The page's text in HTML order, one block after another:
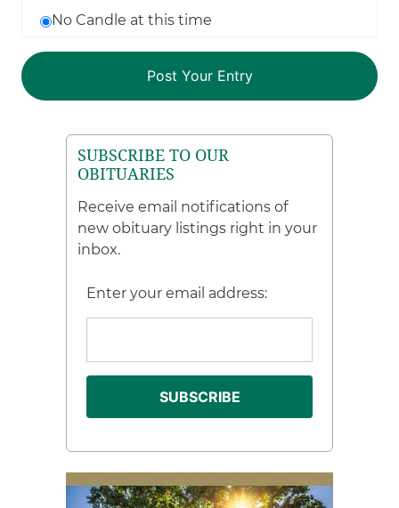
No Candle at this time
SUBSCRIBE TO OUR
OBITUARIES
Receive email notifications of
new obituary listings right in your
inbox.
Enter your email address: